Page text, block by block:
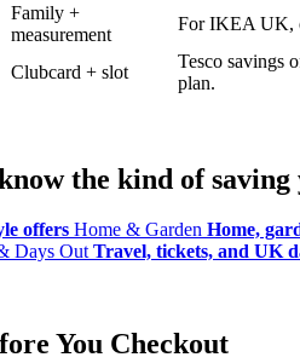
Family +
measurement
For IKEA UK,
Clubcard + slot
Tesco savings
plan.
the kind of saving
offers Home & Garden Home,
Days Out Travel, tickets, and UK
You Checkout